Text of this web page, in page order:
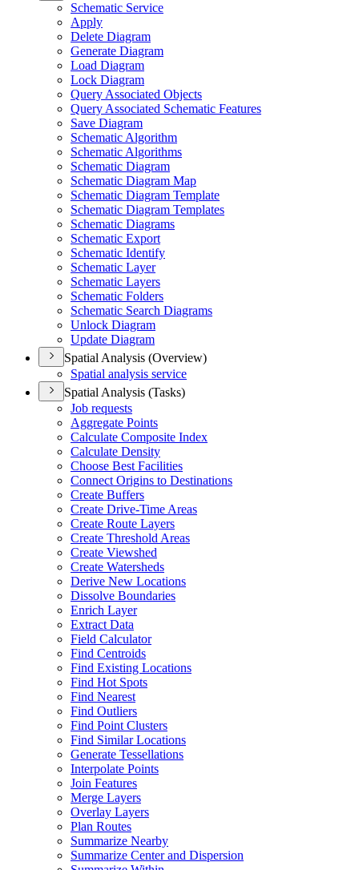
Schematic Service
Apply
Delete Diagram
Generate Diagram
Load Diagram
Lock Diagram
Query Associated Objects
Query Associated Schematic Features
Save Diagram
Schematic Algorithm
Schematic Algorithms
Schematic Diagram
Schematic Diagram Map
Schematic Diagram Template
Schematic Diagram Templates
Schematic Diagrams
Schematic Export
Schematic Identify
Schematic Layer
Schematic Layers
Schematic Folders
Schematic Search Diagrams
Unlock Diagram
Update Diagram
Spatial Analysis (Overview)
Spatial analysis service
Spatial Analysis (Tasks)
Job requests
Aggregate Points
Calculate Composite Index
Calculate Density
Choose Best Facilities
Connect Origins to Destinations
Create Buffers
Create Drive-Time Areas
Create Route Layers
Create Threshold Areas
Create Viewshed
Create Watersheds
Derive New Locations
Dissolve Boundaries
Enrich Layer
Extract Data
Field Calculator
Find Centroids
Find Existing Locations
Find Hot Spots
Find Nearest
Find Outliers
Find Point Clusters
Find Similar Locations
Generate Tessellations
Interpolate Points
Join Features
Merge Layers
Overlay Layers
Plan Routes
Summarize Nearby
Summarize Center and Dispersion